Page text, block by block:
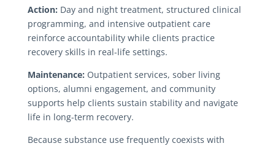
Action: Day and night treatment, structured clinical
programming, and intensive outpatient care
reinforce accountability while clients practice
recovery skills in real-life settings.
Maintenance: Outpatient services, sober living
options, alumni engagement, and community
supports help clients sustain stability and navigate
life in long-term recovery.
Because substance use frequently coexists with